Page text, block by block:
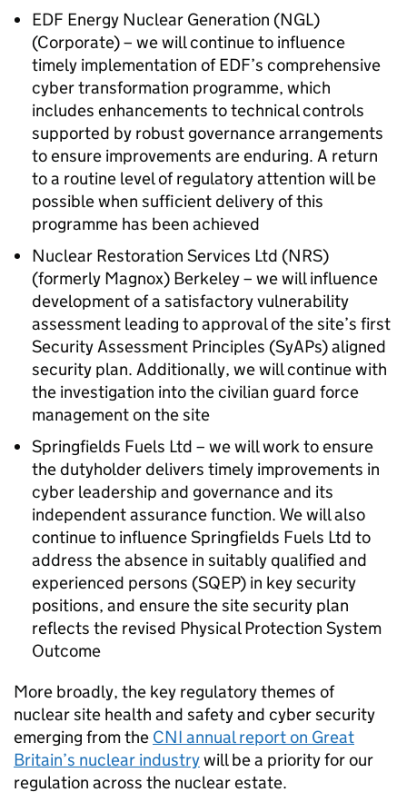
EDF Energy Nuclear Generation (NGL)
(Corporate) – we will continue to influence
timely implementation ofEDF’s comprehensive
cyber transformation programme, which
includes enhancements to technical controls
supported by robust governance arrangements
to ensure improvements are enduring. A return
to a routine level of regulatory attention will be
possible when sufficient delivery of this
programme has been achieved
Nuclear Restoration Services Ltd (NRS)
(formerly Magnox) Berkeley – we will influence
development of a satisfactory vulnerability
assessment leading to approval of the site’s first
Security Assessment Principles (SyAPs) aligned
security plan. Additionally, we will continue with
the investigation into the civilian guard force
management on the site
Springfields Fuels Ltd – we will work to ensure
the dutyholder delivers timely improvements in
cyber leadership and governance and its
independent assurance function. We will also
continue to influence Springfields Fuels Ltd to
address the absence in suitably qualified and
experienced persons (SQEP) in key security
positions, and ensure the site security plan
reflects the revised Physical Protection System
Outcome
More broadly, the key regulatory themes of
nuclear site health and safety and cyber security
emerging from the CNI annual report on Great
Britain’s nuclear industrywill be a priority for our
regulation across the nuclear estate.